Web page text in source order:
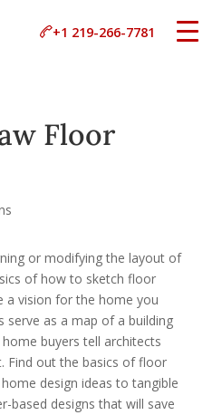
+1 219-266-7781
Floor
or modifying the layout of
of how to sketch floor
a vision for the home you
serve as a map of a building
buyers tell architects
Find out the basics of floor
design ideas to tangible
based designs that will save